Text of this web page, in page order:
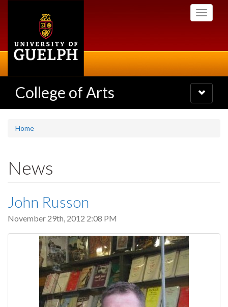
Toggle
College of Arts
Toggle
navigation
Home
News
John Russon
November 29th, 2012 2:08 PM